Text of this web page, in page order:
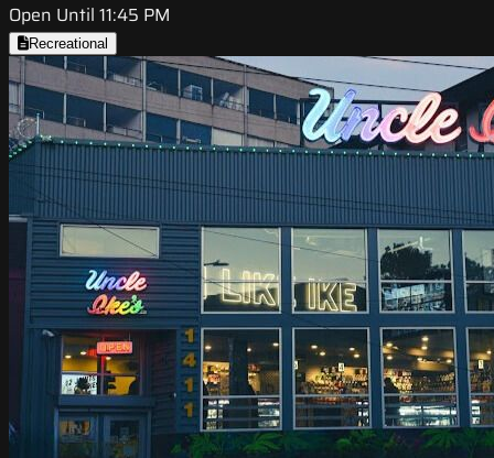
Open Until 11:45 PM
Recreational